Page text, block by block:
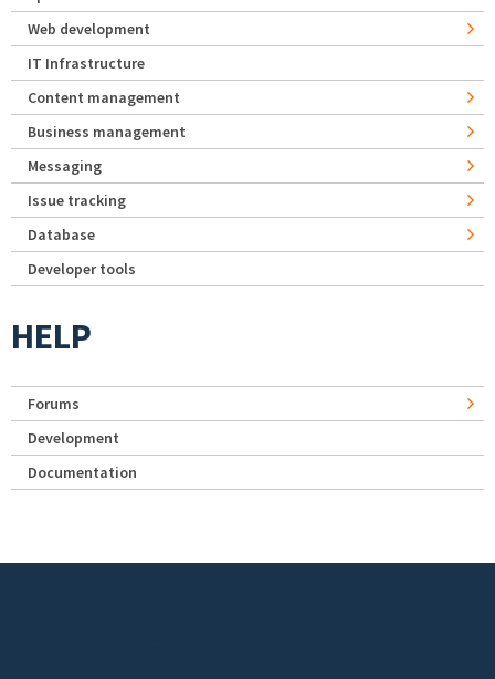
Web development
IT Infrastructure
Content management
Business management
Messaging
Issue tracking
Database
Developer tools
HELP
Forums
Development
Documentation